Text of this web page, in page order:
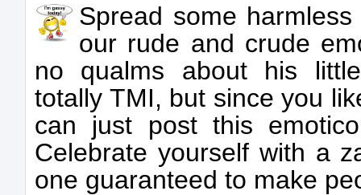
Spread some
our rude and crude
no qualms about his
totally TMI, but since you
can just post this
Celebrate yourself with a
one guaranteed to make